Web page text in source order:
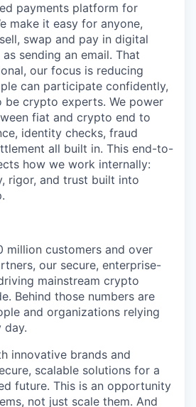
payments platform for
make it easy for anyone,
swap and pay in digital
sending an email. That
our focus is reducing
can participate confidently,
be crypto experts. We power
fiat and crypto end to
identity checks, fraud
all built in. This end-to-
how we work internally:
rigor, and trust built into
million customers and over
our secure, enterprise-
mainstream crypto
Behind those numbers are
and organizations relying
day.
innovative brands and
scalable solutions for a
future. This is an opportunity
not just scale them. And